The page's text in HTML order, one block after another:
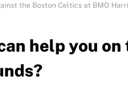
the Boston Celtics at BMO
help you